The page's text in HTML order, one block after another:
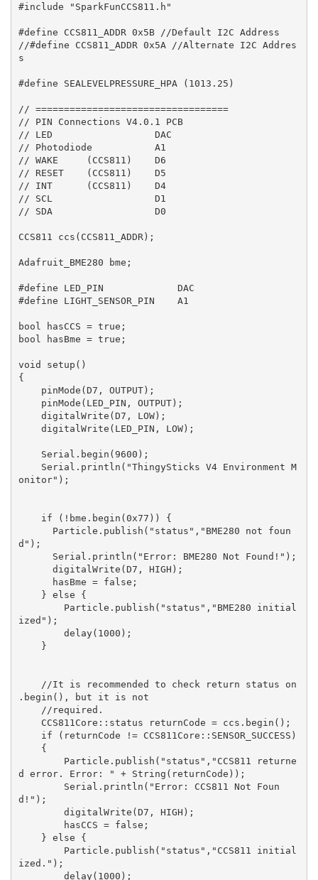
#include "SparkFunCCS811.h"
#define CCS811_ADDR 0x5B //Default I2C Address
//#define CCS811_ADDR 0x5A //Alternate I2C Addres
s
#define SEALEVELPRESSURE_HPA (1013.25)
// ==================================
// PIN Connections V4.0.1 PCB
// LED                  DAC
// Photodiode           A1
// WAKE     (CCS811)    D6
// RESET    (CCS811)    D5
// INT      (CCS811)    D4
// SCL                  D1
// SDA                  D0
CCS811 ccs(CCS811_ADDR);
Adafruit_BME280 bme;
#define LED_PIN             DAC
#define LIGHT_SENSOR_PIN    A1
bool hasCCS = true;
bool hasBme = true;
void setup()
{
onitor");
d");
ized");
.begin(), but it is not
d error. Error: " + String(returnCode));
d!");
ized.");